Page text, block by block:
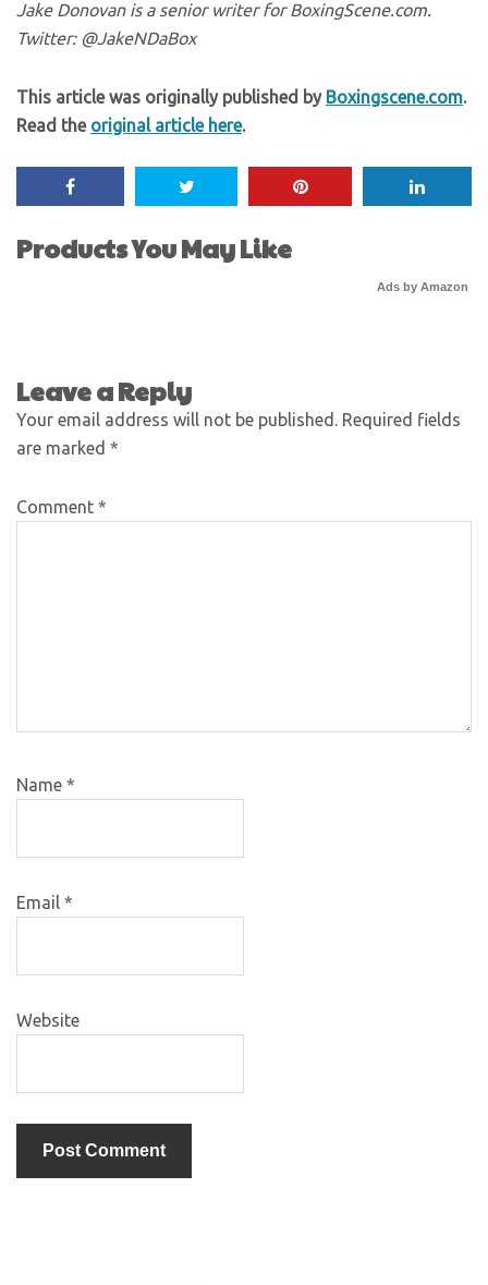
Jake Donovan is a senior writer for BoxingScene.com.
Twitter: @JakeNDaBox
This article was originally published by Boxingscene.com.
Read the original article here.
Products You May Like
Ads by Amazon
Leave a Reply
Your email address will not be published. Required fields
are marked *
Comment *
Name *
Email *
Website